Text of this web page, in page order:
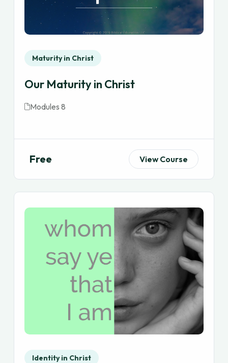
Maturity in Christ
Our Maturity in Christ
Modules 8
Free View Course
Identity in Christ